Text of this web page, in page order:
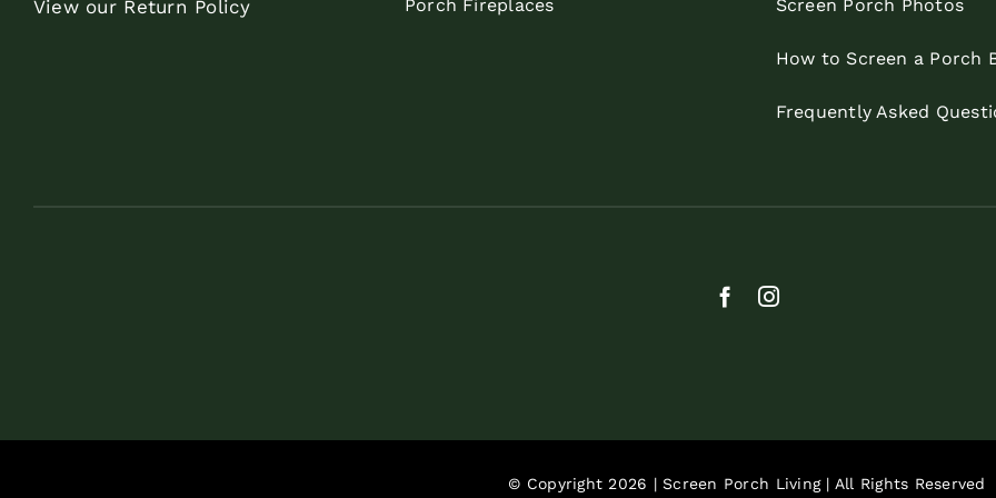
View our Return Policy Porch Fireplaces Screen Porch Photos
How to Screen a Porch
Frequently Asked
© Copyright 2026 | Screen Porch Living | All Rights Reserved